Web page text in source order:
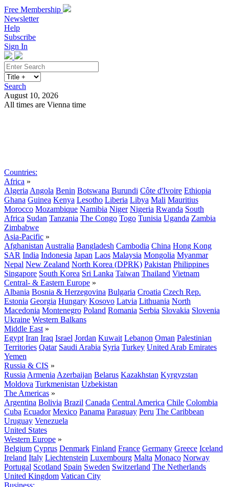
Free Membership
Newsletter
Help
Subscribe
Sign In
Search
August 10, 2026
All times are Vienna time
Countries:
Africa »
Algeria Angola Benin Botswana Burundi Côte d'Ivoire Ethiopia
Ghana Guinea Kenya Lesotho Liberia Libya Mali Mauritius
Morocco Mozambique Namibia Niger Nigeria Rwanda South
Africa Sudan Tanzania The Congo Togo Tunisia Uganda Zambia
Zimbabwe
Asia-Pacific »
Afghanistan Australia Bangladesh Cambodia China Hong Kong
SAR India Indonesia Japan Laos Malaysia Mongolia Myanmar
Nepal New Zealand North Korea (DPRK) Pakistan Philippines
Singapore South Korea Sri Lanka Taiwan Thailand Vietnam
Central- & Eastern Europe »
Albania Bosnia & Herzegovina Bulgaria Croatia Czech Rep.
Estonia Georgia Hungary Kosovo Latvia Lithuania North
Macedonia Montenegro Poland Romania Serbia Slovakia Slovenia
Ukraine Western Balkans
Middle East »
Egypt Iran Iraq Israel Jordan Kuwait Lebanon Oman Palestinian
Territories Qatar Saudi Arabia Syria Turkey United Arab Emirates
Yemen
Russia & CIS »
Russia Armenia Azerbaijan Belarus Kazakhstan Kyrgyzstan
Moldova Turkmenistan Uzbekistan
The Americas »
Argentina Bolivia Brazil Canada Central America Chile Colombia
Cuba Ecuador Mexico Panama Paraguay Peru The Caribbean
Uruguay Venezuela
United States
Western Europe »
Belgium Cyprus Denmark Finland France Germany Greece Iceland
Ireland Italy Liechtenstein Luxembourg Malta Monaco Norway
Portugal Scotland Spain Sweden Switzerland The Netherlands
United Kingdom Vatican City
Business: